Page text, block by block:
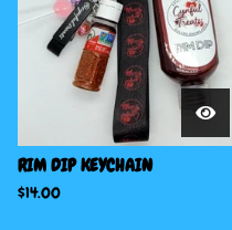
RIM DIP KEYCHAIN
$14.00